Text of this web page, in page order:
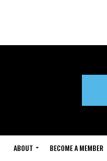
ABOUT BECOME A MEMBER